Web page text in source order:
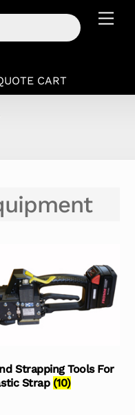
CART
Strapping Tools For
Strap (10)